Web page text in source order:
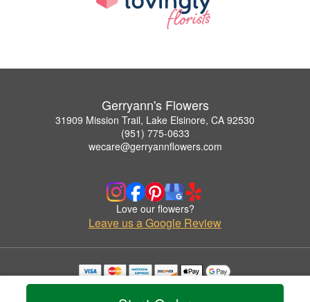
Gerryann's Flowers
31909 Mission Trail, Lake Elsinore, CA 92530
(951) 775-0633
wecare@gerryannflowers.com
Love our flowers?
Leave us a Google Review
Copyrighted images herein are used with permission by Gerryann's Flowers.
© 2026 All Rights Reserved.